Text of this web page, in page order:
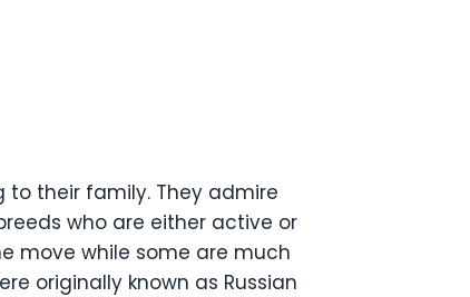
to their family. They admire
who are either active or
move while some are much
originally known as Russian